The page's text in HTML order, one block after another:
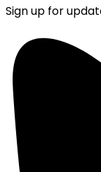
Sign up for